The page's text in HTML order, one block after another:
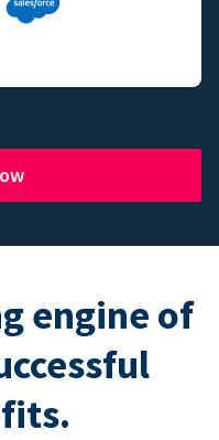
engine of